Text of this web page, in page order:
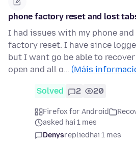
phone factory reset and lost
I had issues with my phone
factory reset. I have since
but I want go be able to
open and all o… (Máis
Solved 2 20
Firefox for Android
asked hai 1 mes
Denysrepliedhai 1 mes